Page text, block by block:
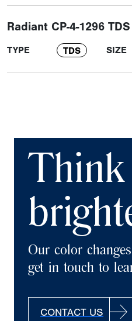
Radiant CP-4-1296
TYPE TDS SIZE
Think
Our color
get in touch to
CONTACT US